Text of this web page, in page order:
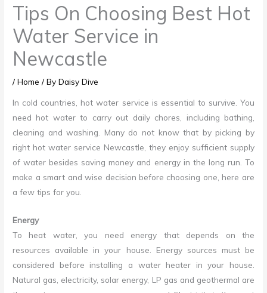
Tips On Choosing Best Hot
Water Service in
Newcastle
/Home / ByDaisy Dive
In cold countries, hot water service is essential to survive. You
need hot water to carry out daily chores, including bathing,
cleaning and washing. Many do not know that by picking by
right hot water service Newcastle , they enjoy sufficient supply
of water besides saving money and energy in the long run. To
make a smart and wise decision before choosing one, here are
a few tips for you.
Energy
To heat water, you need energy that depends on the
resources available in your house. Energy sources must be
considered before installing a water heater in your house.
Natural gas, electricity, solar energy, LP gas and geothermal are